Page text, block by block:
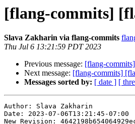
[flang-commits]
Slava Zakharin via flang-commits
Thu Jul 6 13:21:59 PDT 2023
Previous message: [flang-
Next message: [flang-commits]
Messages sorted by: [ date ] [
Author: Slava Zakharin
Date: 2023-07-06T13:21:45-07:00
New Revision: